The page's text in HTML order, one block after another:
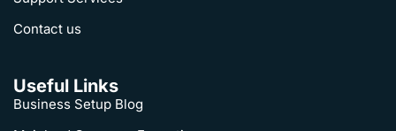
Contact us
Useful Links
Business Setup Blog